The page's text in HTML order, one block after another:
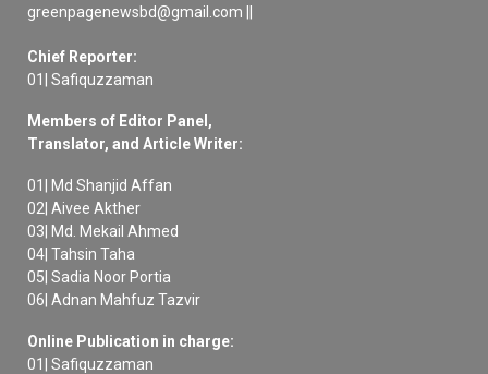
greenpagenewsbd@gmail.com ||
Chief Reporter:
01| Safiquzzaman
Members of Editor Panel,
Translator, and Article Writer:
01| Md Shanjid Affan
02| Aivee Akther
03| Md. Mekail Ahmed
04| Tahsin Taha
05| Sadia Noor Portia
06| Adnan Mahfuz Tazvir
Online Publication in charge:
01| Safiquzzaman